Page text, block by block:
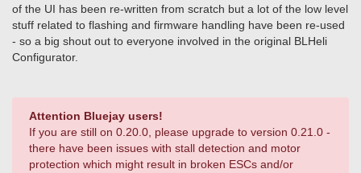
of the UI has been re-written from scratch but a lot of the low level
stuff related to flashing and firmware handling have been re-used
- so a big shout out to everyone involved in the original BLHeli
Configurator.
Attention Bluejay users!
If you are still on 0.20.0, please upgrade to version 0.21.0 -
there have been issues with stall detection and motor
protection which might result in broken ESCs and/or